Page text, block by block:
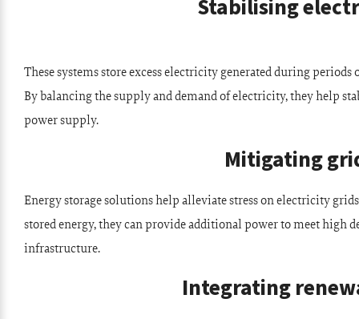
Stabilising
These systems store excess electricity generated during
By balancing the supply and demand of electricity, they help
power supply.
Mitigating
Energy storage solutions help alleviate stress on electricity
stored energy, they can provide additional power to meet high
infrastructure.
Integrating